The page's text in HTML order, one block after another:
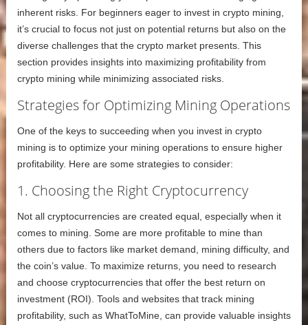
inherent risks. For beginners eager to invest in crypto mining,
it’s crucial to focus not just on potential returns but also on the
diverse challenges that the crypto market presents. This
section provides insights into maximizing profitability from
crypto mining while minimizing associated risks.
Strategies for Optimizing Mining Operations
One of the keys to succeeding when you invest in crypto
mining is to optimize your mining operations to ensure higher
profitability. Here are some strategies to consider:
1. Choosing the Right Cryptocurrency
Not all cryptocurrencies are created equal, especially when it
comes to mining. Some are more profitable to mine than
others due to factors like market demand, mining difficulty, and
the coin’s value. To maximize returns, you need to research
and choose cryptocurrencies that offer the best return on
investment (ROI). Tools and websites that track mining
profitability, such as WhatToMine, can provide valuable insights